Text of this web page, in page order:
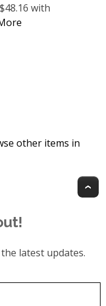
with
other items in
latest updates.